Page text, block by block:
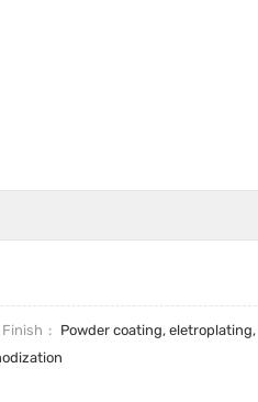
Powder coating, eletroplating,